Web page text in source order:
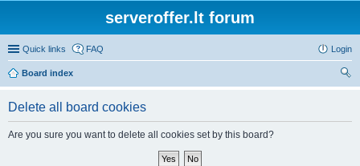
serveroffer.lt forum
Quick links FAQ Login
Board index
Delete all board cookies
Are you sure you want to delete all cookies set by this board?